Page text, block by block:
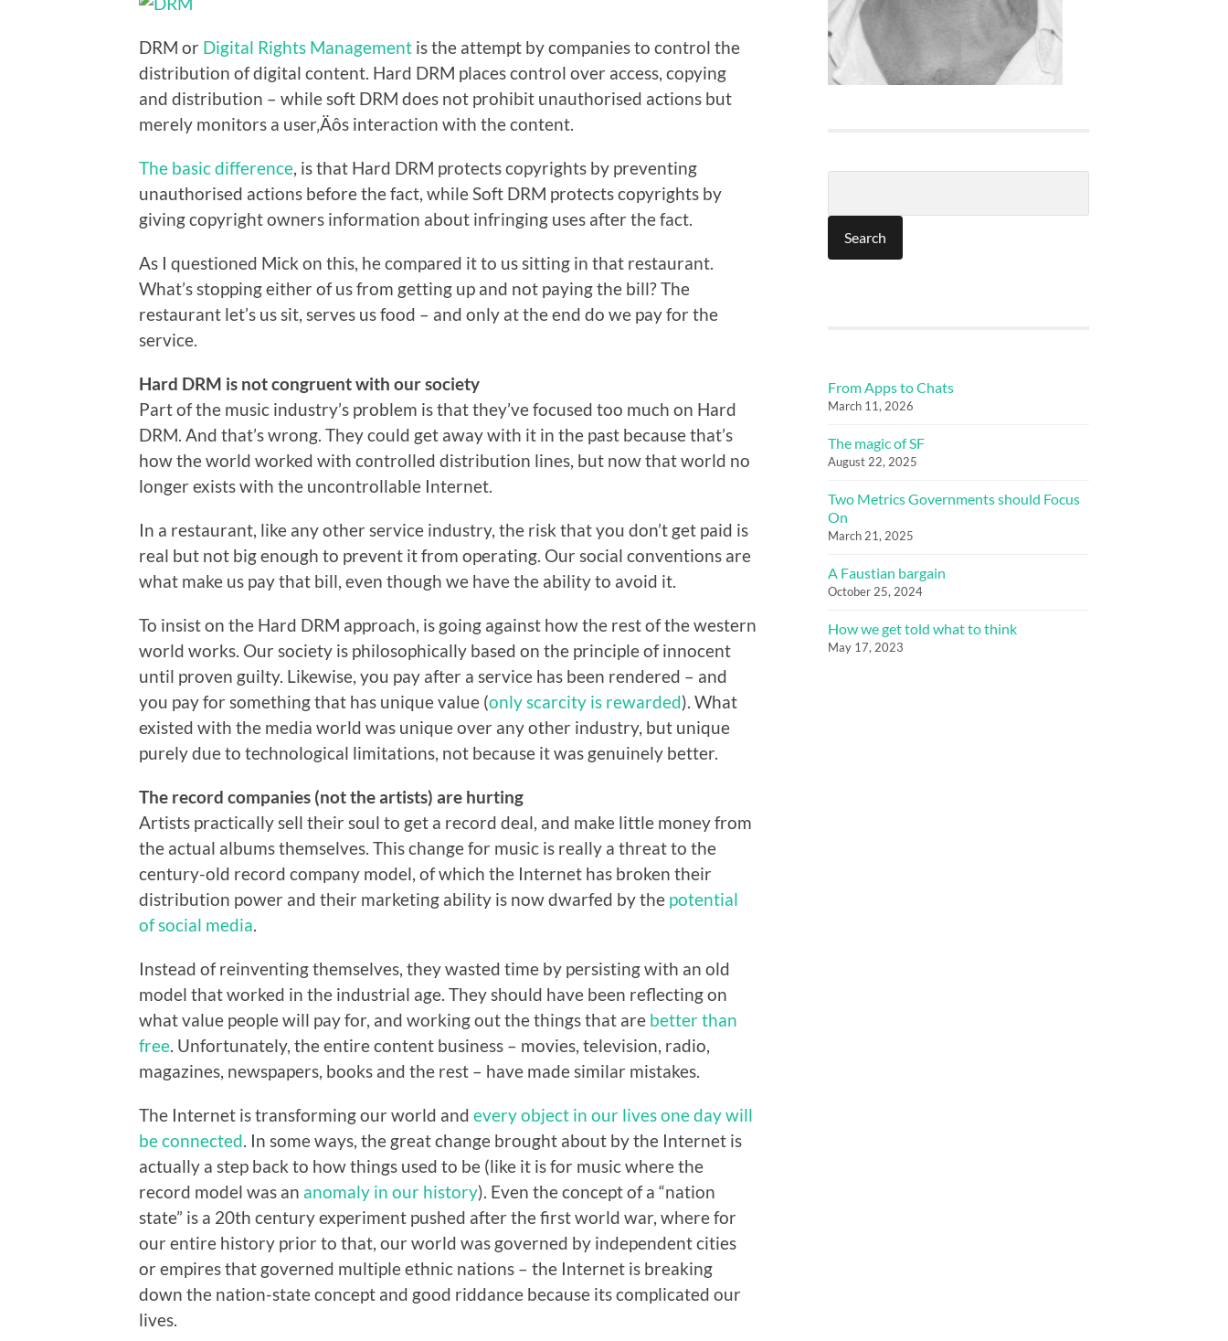
DRM or Digital Rights Management is the attempt by companies to control the
distribution of digital content. Hard DRM places control over access, copying
and distribution – while soft DRM does not prohibit unauthorised actions but
merely monitors a user‚Äôs interaction with the content.
The basic difference, is that Hard DRM protects copyrights by preventing
unauthorised actions before the fact, while Soft DRM protects copyrights by
giving copyright owners information about infringing uses after the fact.
As I questioned Mick on this, he compared it to us sitting in that restaurant.
What’s stopping either of us from getting up and not paying the bill? The
restaurant let’s us sit, serves us food – and only at the end do we pay for the
service.
Hard DRM is not congruent with our society
Part of the music industry’s problem is that they’ve focused too much on Hard
DRM. And that’s wrong. They could get away with it in the past because that’s
how the world worked with controlled distribution lines, but now that world no
longer exists with the uncontrollable Internet.
In a restaurant, like any other service industry, the risk that you don’t get paid is
real but not big enough to prevent it from operating. Our social conventions are
what make us pay that bill, even though we have the ability to avoid it.
To insist on the Hard DRM approach, is going against how the rest of the western
world works. Our society is philosophically based on the principle of innocent
until proven guilty. Likewise, you pay after a service has been rendered – and
you pay for something that has unique value (only scarcity is rewarded). What
existed with the media world was unique over any other industry, but unique
purely due to technological limitations, not because it was genuinely better.
The record companies (not the artists) are hurting
Artists practically sell their soul to get a record deal, and make little money from
the actual albums themselves. This change for music is really a threat to the
century-old record company model, of which the Internet has broken their
distribution power and their marketing ability is now dwarfed by the potential
of social media.
Instead of reinventing themselves, they wasted time by persisting with an old
model that worked in the industrial age. They should have been reflecting on
what value people will pay for, and working out the things that are better than
free. Unfortunately, the entire content business – movies, television, radio,
magazines, newspapers, books and the rest – have made similar mistakes.
The Internet is transforming our world and every object in our lives one day will
be connected. In some ways, the great change brought about by the Internet is
actually a step back to how things used to be (like it is for music where the
record model was an anomaly in our history). Even the concept of a “nation
state” is a 20th century experiment pushed after the first world war, where for
our entire history prior to that, our world was governed by independent cities
or empires that governed multiple ethnic nations – the Internet is breaking
down the nation-state concept and good riddance because its complicated our
lives.
From Apps to Chats
March 11, 2026
The magic of SF
August 22, 2025
Two Metrics Governments should Focus
On
March 21, 2025
A Faustian bargain
October 25, 2024
How we get told what to think
May 17, 2023